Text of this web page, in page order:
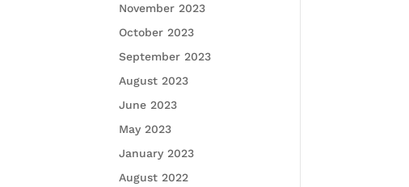
November 2023
October 2023
September 2023
August 2023
June 2023
May 2023
January 2023
August 2022